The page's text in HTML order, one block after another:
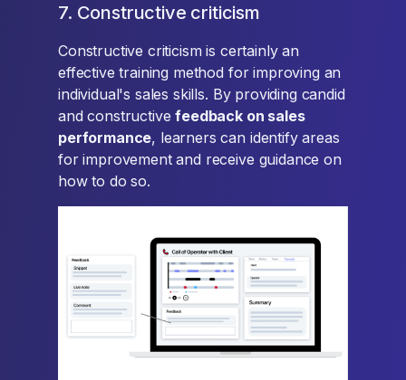
7. Constructive criticism
Constructive criticism is certainly an
effective training method for improving an
individual's sales skills. By providing candid
and constructivefeedback on sales
performance, learners can identify areas
for improvement and receive guidance on
how to do so.